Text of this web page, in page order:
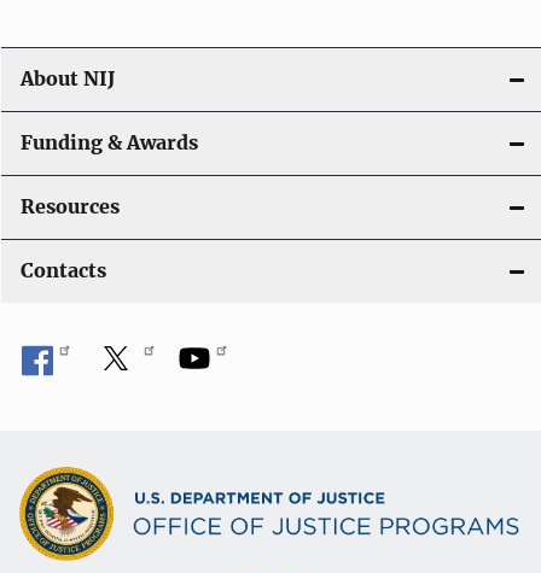
About NIJ
Funding & Awards
Resources
Contacts